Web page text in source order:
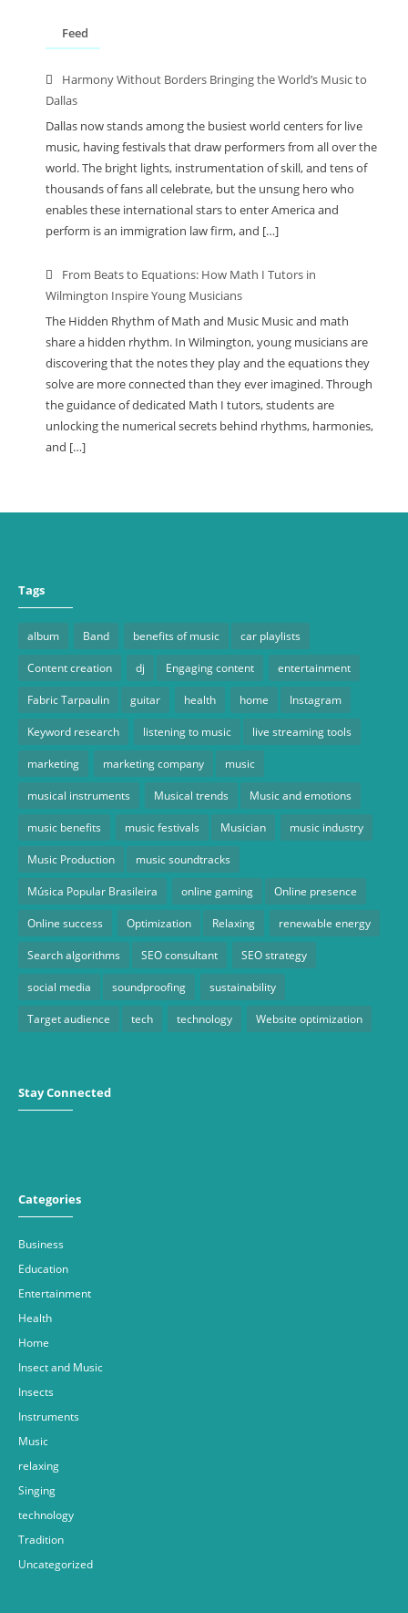
Feed
Harmony Without Borders Bringing the World’s Music to
Dallas
Dallas now stands among the busiest world centers for live
music, having festivals that draw performers from all over the
world. The bright lights, instrumentation of skill, and tens of
thousands of fans all celebrate, but the unsung hero who
enables these international stars to enter America and
perform is an immigration law firm, and […]
From Beats to Equations: How Math I Tutors in
Wilmington Inspire Young Musicians
The Hidden Rhythm of Math and Music Music and math
share a hidden rhythm. In Wilmington, young musicians are
discovering that the notes they play and the equations they
solve are more connected than they ever imagined. Through
the guidance of dedicated Math I tutors, students are
unlocking the numerical secrets behind rhythms, harmonies,
and […]
Tags
album Band benefits of music car playlists
Content creation dj Engaging content entertainment
Fabric Tarpaulin guitar health home Instagram
Keyword research listening to music live streaming tools
marketing marketing company music
musical instruments Musical trends Music and emotions
music benefits music festivals Musician music industry
Music Production music soundtracks
Música Popular Brasileira online gaming Online presence
Online success Optimization Relaxing renewable energy
Search algorithms SEO consultant SEO strategy
social media soundproofing sustainability
Target audience tech technology Website optimization
Stay Connected
Categories
Business
Education
Entertainment
Health
Home
Insect and Music
Insects
Instruments
Music
relaxing
Singing
technology
Tradition
Uncategorized